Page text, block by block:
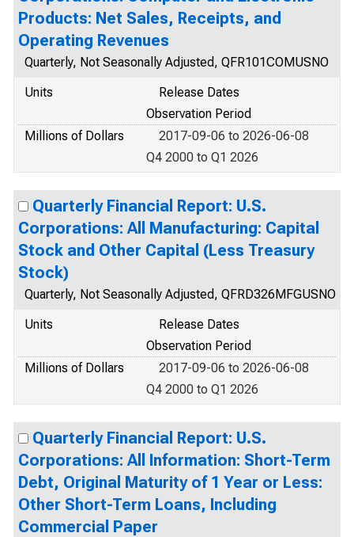
Products: Net Sales, Receipts, and
Operating Revenues
Quarterly, Not Seasonally Adjusted, QFR101COMUSNO
Units
Release Dates
Observation Period
Millions of Dollars
2017-09-06 to 2026-06-08
Q4 2000 to Q1 2026
Quarterly Financial Report: U.S.
Corporations: All Manufacturing: Capital
Stock and Other Capital (Less Treasury
Stock)
Quarterly, Not Seasonally Adjusted, QFRD326MFGUSNO
Units
Release Dates
Observation Period
Millions of Dollars
2017-09-06 to 2026-06-08
Q4 2000 to Q1 2026
Quarterly Financial Report: U.S.
Corporations: All Information: Short-Term
Debt, Original Maturity of 1 Year or Less:
Other Short-Term Loans, Including
Commercial Paper